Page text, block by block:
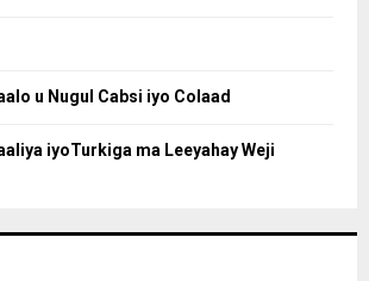
u Nugul Cabsi iyo Colaad
iyoTurkiga ma Leeyahay Weji